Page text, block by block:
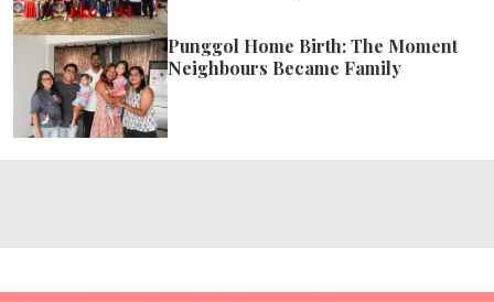
Punggol Home Birth: The Moment
Neighbours Became Family